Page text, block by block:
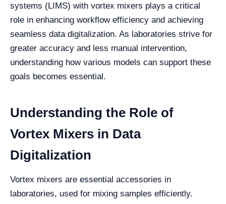
systems (LIMS) with vortex mixers plays a critical
role in enhancing workflow efficiency and achieving
seamless data digitalization. As laboratories strive for
greater accuracy and less manual intervention,
understanding how various models can support these
goals becomes essential.
Understanding the Role of
Vortex Mixers in Data
Digitalization
Vortex mixers are essential accessories in
laboratories, used for mixing samples efficiently.